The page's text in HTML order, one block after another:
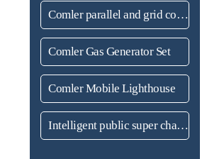
Comler parallel and grid connected unit
Comler Gas Generator Set
Comler Mobile Lighthouse
Intelligent public super charging station